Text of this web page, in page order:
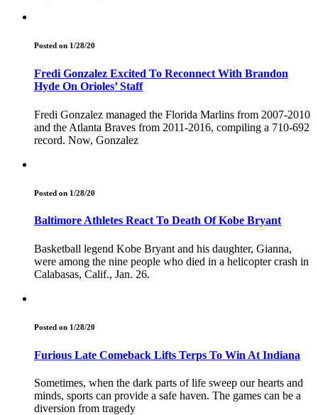
Posted on 1/28/20
Fredi Gonzalez Excited To Reconnect With Brandon
Hyde On Orioles’ Staff
Fredi Gonzalez managed the Florida Marlins from 2007-2010
and the Atlanta Braves from 2011-2016, compiling a 710-692
record. Now, Gonzalez
Posted on 1/28/20
Baltimore Athletes React To Death Of Kobe Bryant
Basketball legend Kobe Bryant and his daughter, Gianna,
were among the nine people who died in a helicopter crash in
Calabasas, Calif., Jan. 26.
Posted on 1/28/20
Furious Late Comeback Lifts Terps To Win At Indiana
Sometimes, when the dark parts of life sweep our hearts and
minds, sports can provide a safe haven. The games can be a
diversion from tragedy